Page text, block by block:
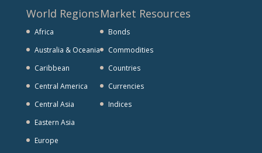
World Regions
Africa
Australia & Oceania
Caribbean
Central America
Central Asia
Eastern Asia
Europe
Market Resources
Bonds
Commodities
Countries
Currencies
Indices